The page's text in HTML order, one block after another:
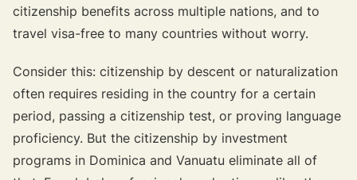
citizenship benefits across multiple nations, and to
travel visa-free to many countries without worry.
Consider this: citizenship by descent or naturalization
often requires residing in the country for a certain
period, passing a citizenship test, or proving language
proficiency. But the citizenship by investment
programs in Dominica and Vanuatu eliminate all of